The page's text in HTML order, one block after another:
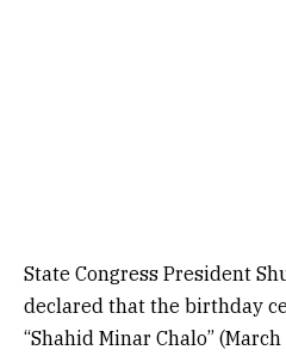
State Congress President
declared that the birthday
“Shahid Minar Chalo”